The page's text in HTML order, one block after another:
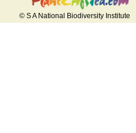
© S A National Biodiversity Institute